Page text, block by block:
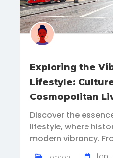
Exploring the
Lifestyle:
Cosmopolitan
Discover the
lifestyle, where
modern vibrancy.